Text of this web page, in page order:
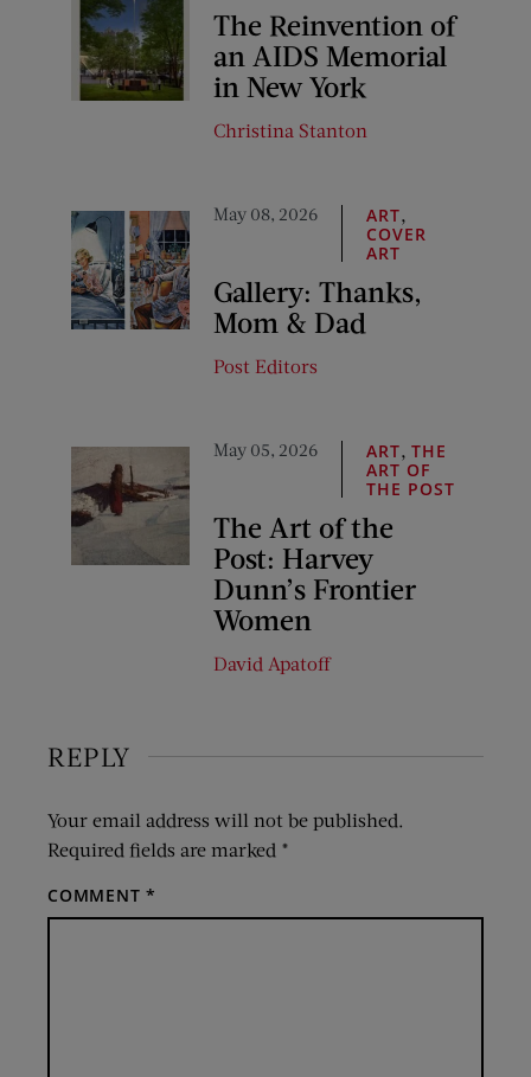
The Reinvention of
an AIDS Memorial
in New York
Christina Stanton
May 08, 2026 ART,
COVER
ART
Gallery: Thanks,
Mom & Dad
Post Editors
May 05, 2026 ART,THE
ART OF
THE POST
The Art of the
Post: Harvey
Dunn’s Frontier
Women
David Apatoff
REPLY
Your email address will not be published.
Required fields are marked *
COMMENT*